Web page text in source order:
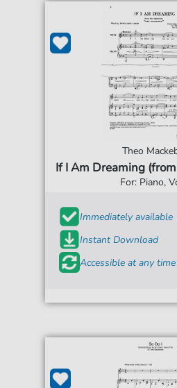
Theo
If I Am Dreaming
For: Piano,
Immediately available
Instant Download
Accessible at any time